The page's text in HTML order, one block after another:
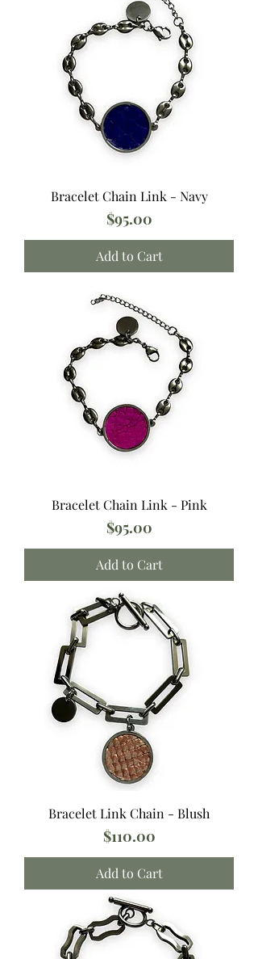
Bracelet Chain Link - Navy
Price
$95.00
Add to Cart
Bracelet Chain Link - Pink
Price
$95.00
Add to Cart
Bracelet Link Chain - Blush
Price
$110.00
Add to Cart